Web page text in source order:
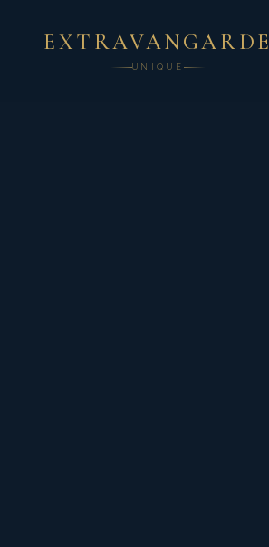
EXTRAVANGARDE
UNIQUE